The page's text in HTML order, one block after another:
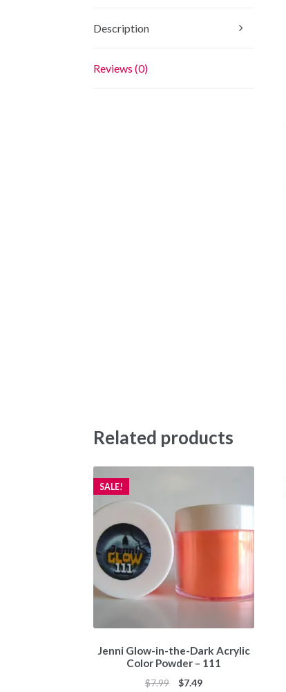
Description
Reviews (0)
Related products
Jenni Glow-in-the-Dark Acrylic
Color Powder – 111
SALE!
$7.99
Original
$7.49Current